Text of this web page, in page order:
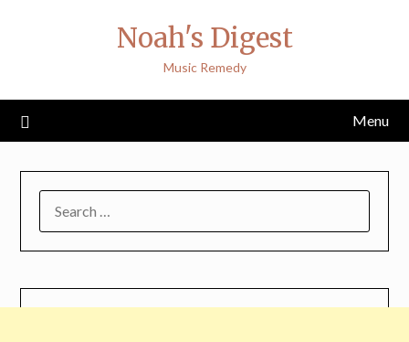
Noah's Digest
Music Remedy
Menu